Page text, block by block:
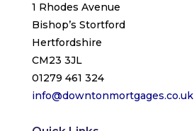
1 Rhodes Avenue
Bishop’s Stortford
Hertfordshire
CM23 3JL
01279 461 324
info@downtonmortgages.co.uk